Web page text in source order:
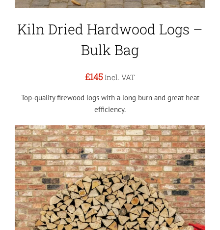
Kiln Dried Hardwood Logs –
Bulk Bag
£145 Incl. VAT
Top-quality firewood logs with a long burn and great heat
efficiency.